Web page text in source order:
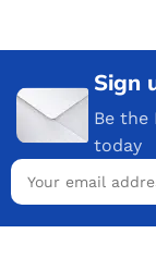
Sign
Be the
today